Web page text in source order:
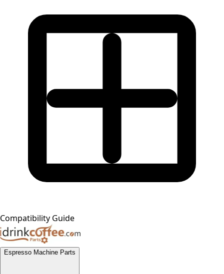
Compatibility Guide
Espresso Machine Parts